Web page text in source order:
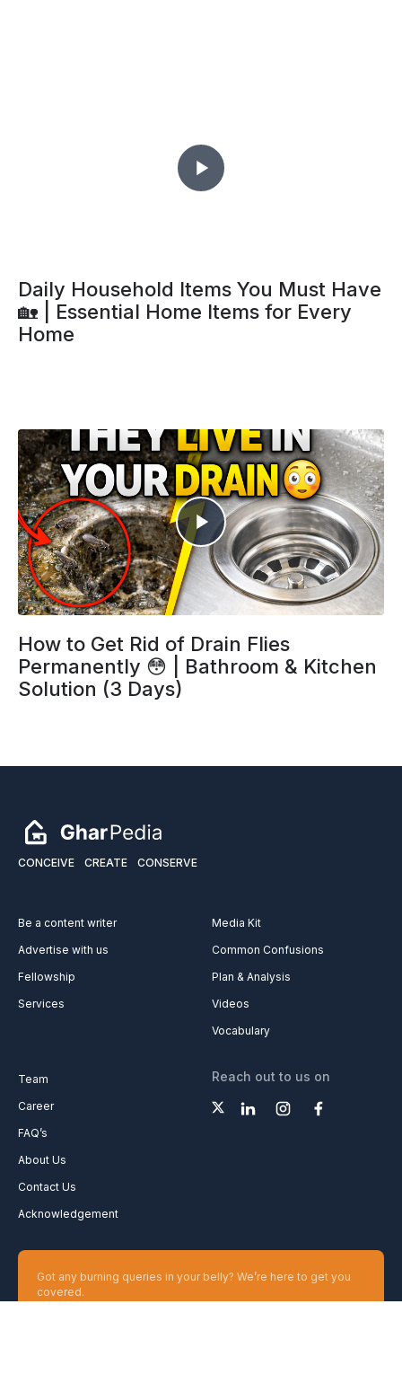
Daily Household Items You Must Have
🏡 | Essential Home Items for Every
Home
How to Get Rid of Drain Flies
Permanently 😳 | Bathroom & Kitchen
Solution (3 Days)
CONCEIVE CREATE CONSERVE
Be a content writer
Advertise with us
Fellowship
Services
Media Kit
Common Confusions
Plan & Analysis
Videos
Vocabulary
Team
Career
FAQ’s
About Us
Contact Us
Acknowledgement
Reach out to us on
Got any burning queries in your belly? We’re here to get you
covered.